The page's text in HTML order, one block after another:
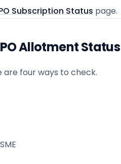
Subscription Status page.
Allotment Status
are four ways to check.